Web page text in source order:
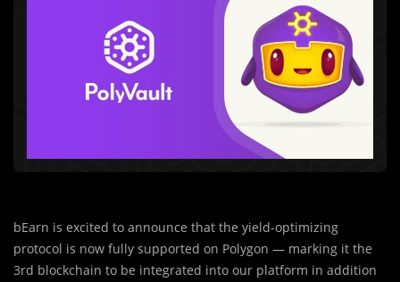
bEarn is excited to announce that the yield-optimizing
protocol is now fully supported on Polygon — marking it the
3rd blockchain to be integrated into our platform in addition